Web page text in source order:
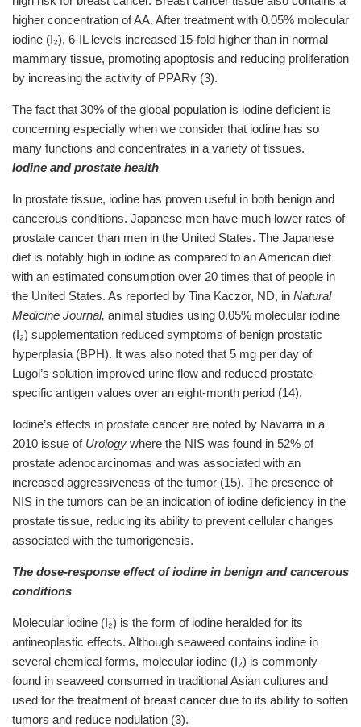
higher concentration of AA. After treatment with 0.05% molecular
iodine (I₂), 6-IL levels increased 15-fold higher than in normal
mammary tissue, promoting apoptosis and reducing proliferation
by increasing the activity of PPARγ (3).
The fact that 30% of the global population is iodine deficient is
concerning especially when we consider that iodine has so
many functions and concentrates in a variety of tissues.
Iodine and prostate health
In prostate tissue, iodine has proven useful in both benign and
cancerous conditions. Japanese men have much lower rates of
prostate cancer than men in the United States. The Japanese
diet is notably high in iodine as compared to an American diet
with an estimated consumption over 20 times that of people in
the United States. As reported by Tina Kaczor, ND, in Natural
Medicine Journal, animal studies using 0.05% molecular iodine
(I₂) supplementation reduced symptoms of benign prostatic
hyperplasia (BPH). It was also noted that 5 mg per day of
Lugol’s solution improved urine flow and reduced prostate-
specific antigen values over an eight-month period (14).
Iodine’s effects in prostate cancer are noted by Navarra in a
2010 issue of Urology where the NIS was found in 52% of
prostate adenocarcinomas and was associated with an
increased aggressiveness of the tumor (15). The presence of
NIS in the tumors can be an indication of iodine deficiency in the
prostate tissue, reducing its ability to prevent cellular changes
associated with the tumorigenesis.
The dose-response effect of iodine in benign and cancerous
conditions
Molecular iodine (I₂) is the form of iodine heralded for its
antineoplastic effects. Although seaweed contains iodine in
several chemical forms, molecular iodine (I₂) is commonly
found in seaweed consumed in traditional Asian cultures and
used for the treatment of breast cancer due to its ability to soften
tumors and reduce nodulation (3).